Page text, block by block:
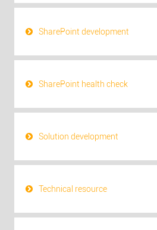
SharePoint development
SharePoint health check
Solution development
Technical resource